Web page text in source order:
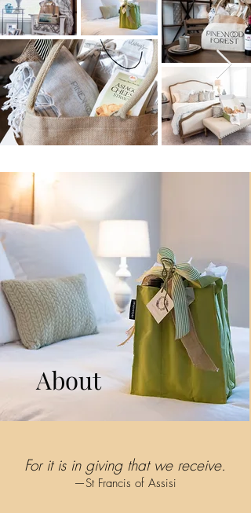
About
For it is in giving that we receive.
—St Francis of Assisi